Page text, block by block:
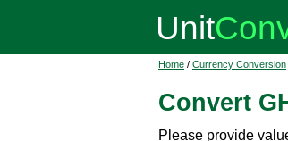
Home / Currency Conversion
Convert
Please provide